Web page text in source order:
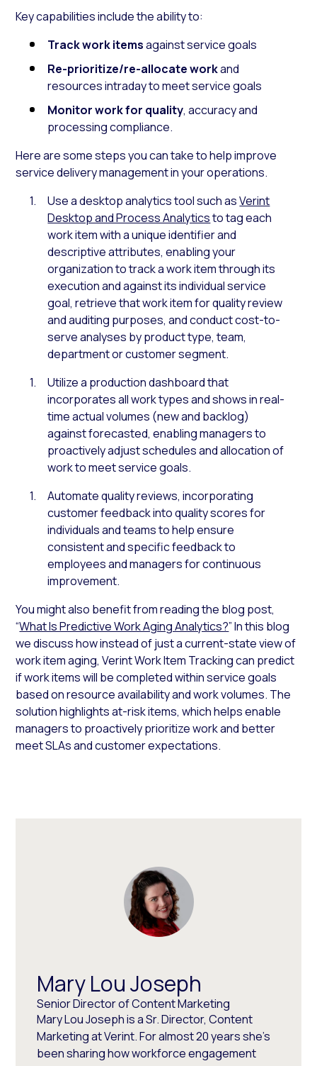
Key capabilities include the ability to:
Track work itemsagainst service goals
Re-prioritize/re-allocate workand
resources intraday to meet service goals
Monitor work for quality, accuracy and
processing compliance.
Here are some steps you can take to help improve
service delivery management in your operations.
Use a desktop analytics tool such asVerint
Desktop and Process Analyticsto tag each
work item with a unique identifier and
descriptive attributes, enabling your
organization to track a work item through its
execution and against its individual service
goal, retrieve that work item for quality review
and auditing purposes, and conduct cost-to-
serve analyses by product type, team,
department or customer segment.
Utilize a production dashboard that
incorporates all work types and shows in real-
time actual volumes (new and backlog)
against forecasted, enabling managers to
proactively adjust schedules and allocation of
work to meet service goals.
Automate quality reviews, incorporating
customer feedback into quality scores for
individuals and teams to help ensure
consistent and specific feedback to
employees and managers for continuous
improvement.
You might also benefit from reading the blog post,
“What Is Predictive Work Aging Analytics?” In this blog
we discuss how instead of just a current-state view of
work item aging, Verint Work Item Tracking can predict
if work items will be completed within service goals
based on resource availability and work volumes. The
solution highlights at-risk items, which helps enable
managers to proactively prioritize work and better
meet SLAs and customer expectations.
Mary Lou Joseph
Senior Director of Content Marketing
Mary Lou Joseph is a Sr. Director, Content
Marketing at Verint. For almost 20 years she’s
been sharing how workforce engagement